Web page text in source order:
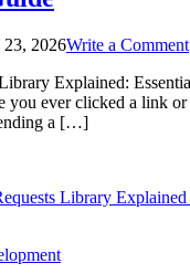
23, 2026Write a Comment
Explained:
you ever clicked a link or
a […]